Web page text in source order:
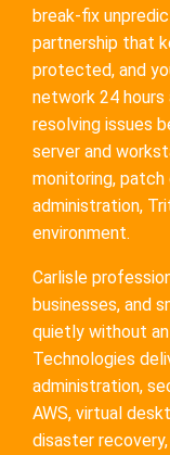
break-fix
partnership that
protected, and
network 24 hours
resolving issues
server and
monitoring,
administration,
environment.
Carlisle
businesses, and
quietly without
Technologies
administration,
AWS, virtual
disaster